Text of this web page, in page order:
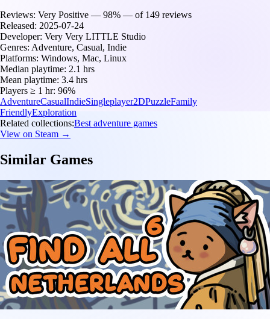
Reviews: Very Positive — 98% — of 149 reviews
Released: 2025-07-24
Developer: Very Very LITTLE Studio
Genres: Adventure, Casual, Indie
Platforms: Windows, Mac, Linux
Median playtime: 2.1 hrs
Mean playtime: 3.4 hrs
Players ≥ 1 hr: 96%
AdventureCasualIndieSingleplayer2DPuzzleFamily
FriendlyExploration
Related collections:Best adventure games
View on Steam →
Similar Games